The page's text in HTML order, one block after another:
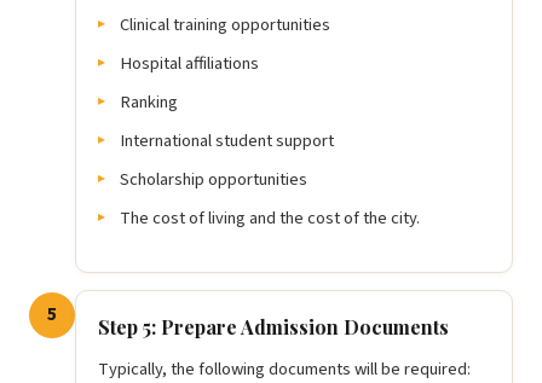
Clinical training opportunities
Hospital affiliations
Ranking
International student support
Scholarship opportunities
The cost of living and the cost of the city.
5
Step 5: Prepare Admission Documents
Typically, the following documents will be required: